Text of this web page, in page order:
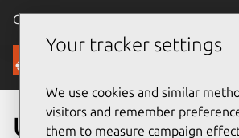
Canonical Ubuntu
Security
Ubuntu security
Your tracker settings
We use cookies and similar
visitors and remember
them to measure campaign